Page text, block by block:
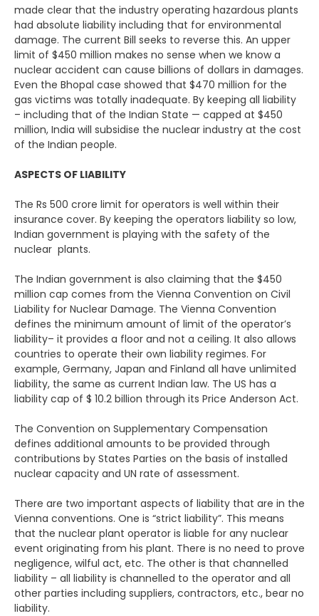
made clear that the industry operating hazardous plants
had absolute liability including that for environmental
damage. The current Bill seeks to reverse this. An upper
limit of $450 million makes no sense when we know a
nuclear accident can cause billions of dollars in damages.
Even the Bhopal case showed that $470 million for the
gas victims was totally inadequate. By keeping all liability
– including that of the Indian State — capped at $450
million, India will subsidise the nuclear industry at the cost
of the Indian people.
ASPECTS OF LIABILITY
The Rs 500 crore limit for operators is well within their
insurance cover. By keeping the operators liability so low,
Indian government is playing with the safety of the
nuclear plants.
The Indian government is also claiming that the $450
million cap comes from the Vienna Convention on Civil
Liability for Nuclear Damage. The Vienna Convention
defines the minimum amount of limit of the operator’s
liability– it provides a floor and not a ceiling. It also allows
countries to operate their own liability regimes. For
example, Germany, Japan and Finland all have unlimited
liability, the same as current Indian law. The US has a
liability cap of $ 10.2 billion through its Price Anderson Act.
The Convention on Supplementary Compensation
defines additional amounts to be provided through
contributions by States Parties on the basis of installed
nuclear capacity and UN rate of assessment.
There are two important aspects of liability that are in the
Vienna conventions. One is “strict liability”. This means
that the nuclear plant operator is liable for any nuclear
event originating from his plant. There is no need to prove
negligence, wilful act, etc. The other is that channelled
liability – all liability is channelled to the operator and all
other parties including suppliers, contractors, etc., bear no
liability.